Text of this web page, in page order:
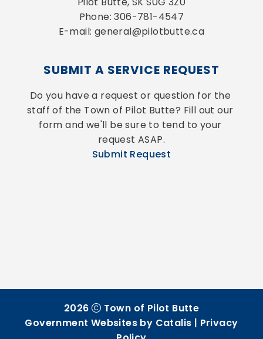
Phone: 306-781-4547
E-mail: general@pilotbutte.ca
SUBMIT A SERVICE REQUEST
Do you have a request or question for the
staff of the Town of Pilot Butte? Fill out our
form and we'll be sure to tend to your
request ASAP.
Submit Request
2026
Town of Pilot Butte
Government Websites by Catalis | Privacy